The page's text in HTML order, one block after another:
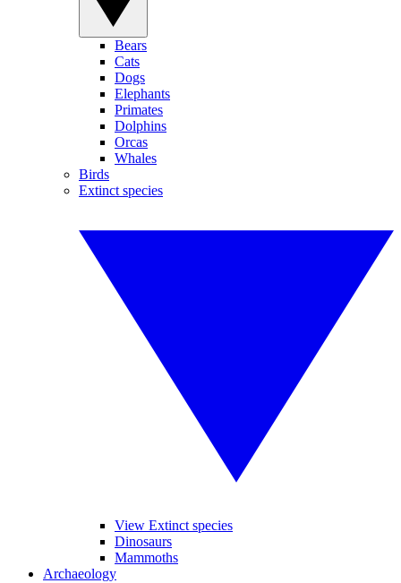
Bears
Cats
Dogs
Elephants
Primates
Dolphins
Orcas
Whales
Birds
Extinct species
View Extinct species
Dinosaurs
Mammoths
Archaeology